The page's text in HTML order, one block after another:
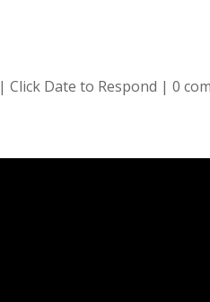
|Click Date to Respond |0